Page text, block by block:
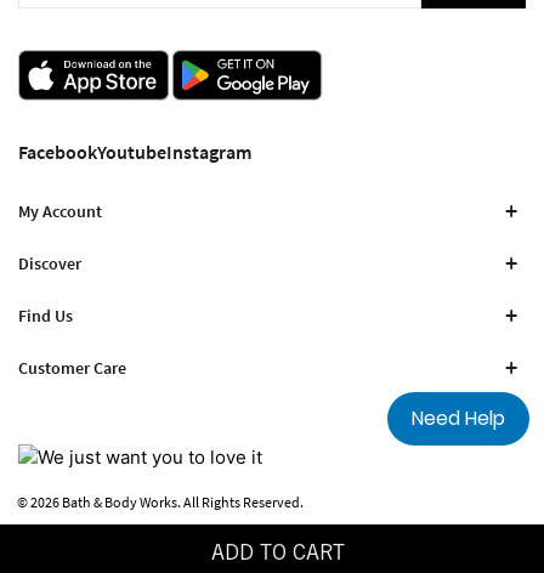
ADD TO CART
FacebookYoutubeInstagram
My Account
Discover
Find Us
Customer Care
© 2026 Bath & Body Works. All Rights Reserved.
Need Help